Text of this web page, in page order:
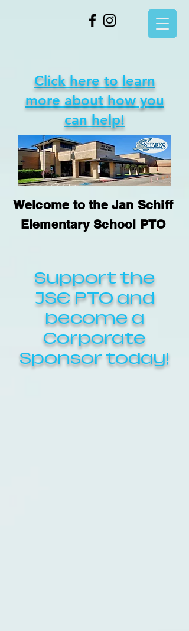
Click here to learn
more about how you
can help!
Welcome to the Jan Schiff
Elementary School PTO
Support the
JSE PTO and
become a
Corporate
Sponsor today!